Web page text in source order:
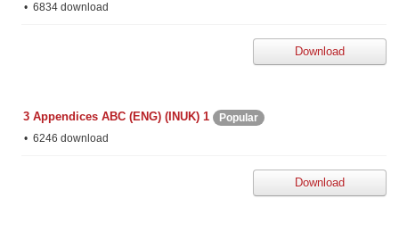
6834 download
Download
3 Appendices ABC (ENG) (INUK) 1
Popular
6246 download
Download